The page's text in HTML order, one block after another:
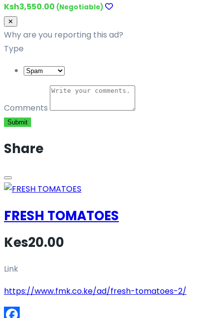
Ksh3,550.00 (Negotiable)
✕
Why are you reporting this ad?
Type
Comments
Submit
Share
FRESH TOMATOES
Kes20.00
Link
https://www.fmk.co.ke/ad/fresh-tomatoes-2/